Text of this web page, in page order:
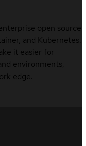
open source
and Kubernetes.
it easier for
environments,
edge.